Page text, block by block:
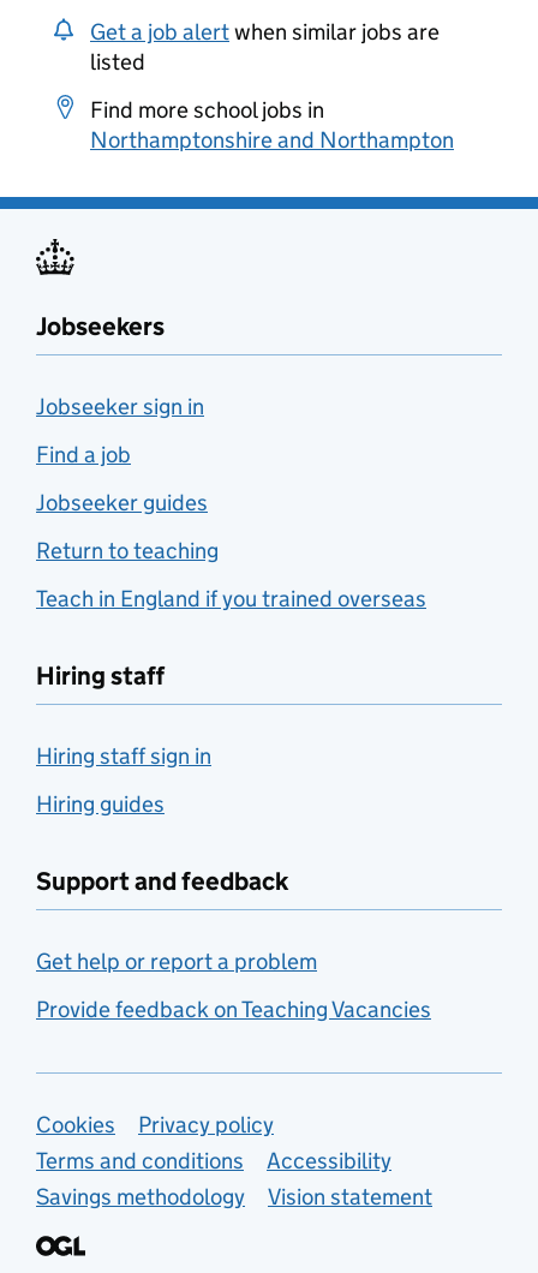
Get a job alertwhen similar jobs are
listed
Find more school jobs in
Northamptonshire and Northampton
Jobseekers
Jobseeker sign in
Find a job
Jobseeker guides
Return to teaching
Teach in England if you trained overseas
Hiring staff
Hiring staff sign in
Hiring guides
Support and feedback
Get help or report a problem
Provide feedback on Teaching Vacancies
Support links
Cookies
Privacy policy
Terms and conditions
Accessibility
Savings methodology
Vision statement